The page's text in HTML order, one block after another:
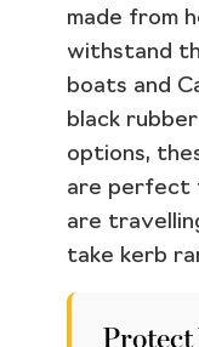
made from
withstand
boats and
black
options,
are perfect
are
take kerb
Protect